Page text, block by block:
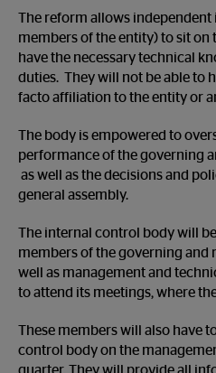
The reform allows
members of the entity) to sit on
have the necessary technical
duties. They will not be able to
facto affiliation to the entity or
The body is empowered to
performance of the governing
as well as the decisions and
general assembly.
The internal control body will
members of the governing and
well as management and
to attend its meetings, where
These members will also have
control body on the